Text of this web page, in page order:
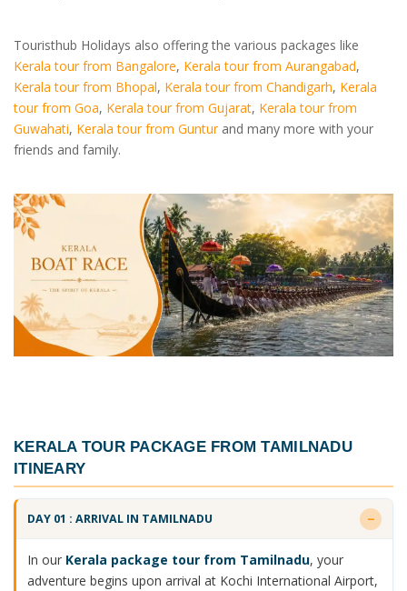
Touristhub Holidays also offering the various packages like
Kerala tour from Bangalore, Kerala tour from Aurangabad,
Kerala tour from Bhopal, Kerala tour from Chandigarh, Kerala
tour from Goa, Kerala tour from Gujarat, Kerala tour from
Guwahati, Kerala tour from Gunturand many more with your
friends and family.
KERALA TOUR PACKAGE FROM TAMILNADU
ITINEARY
DAY 01 : ARRIVAL IN TAMILNADU
In our Kerala package tour from Tamilnadu, your
adventure begins upon arrival at Kochi International Airport,